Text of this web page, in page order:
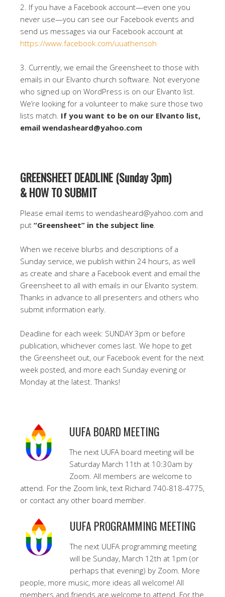
2. If you have a Facebook account—even one you
never use—you can see our Facebook events and
send us messages via our Facebook account at
https://www.facebook.com/uuathensoh
3. Currently, we email the Greensheet to those with
emails in our Elvanto church software. Not everyone
who signed up on WordPress is on our Elvanto list.
We’re looking for a volunteer to make sure those two
lists match. If you want to be on our Elvanto list,
email wendasheard@yahoo.com
GREENSHEET DEADLINE (Sunday 3pm)
& HOW TO SUBMIT
Please email items to wendasheard@yahoo.com and
put “Greensheet” in the subject line.
When we receive blurbs and descriptions of a
Sunday service, we publish within 24 hours, as well
as create and share a Facebook event and email the
Greensheet to all with emails in our Elvanto system.
Thanks in advance to all presenters and others who
submit information early.
Deadline for each week: SUNDAY 3pm or before
publication, whichever comes last. We hope to get
the Greensheet out, our Facebook event for the next
week posted, and more each Sunday evening or
Monday at the latest. Thanks!
UUFA BOARD MEETING
The next UUFA board meeting will be
Saturday March 11th at 10:30am by
Zoom. All members are welcome to
attend. For the Zoom link, text Richard 740-818-4775,
or contact any other board member.
UUFA PROGRAMMING MEETING
The next UUFA programming meeting
will be Sunday, March 12th at 1pm (or
perhaps that evening) by Zoom. More
people, more music, more ideas all welcome! All
members and friends are welcome to attend. For the